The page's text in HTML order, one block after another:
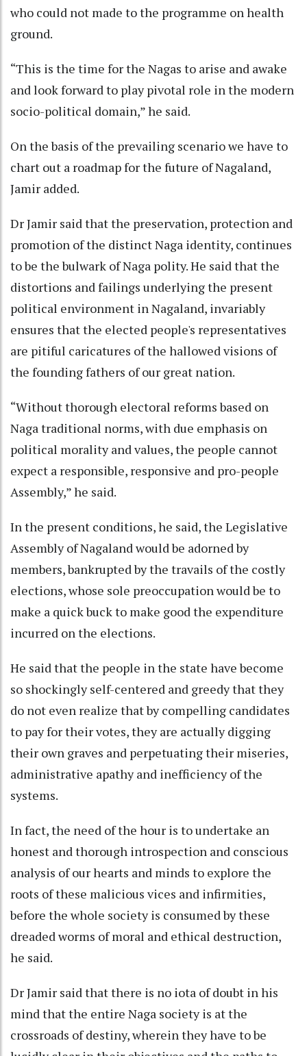
who could not made to the programme on health
ground.
“This is the time for the Nagas to arise and awake
and look forward to play pivotal role in the modern
socio-political domain,” he said.
On the basis of the prevailing scenario we have to
chart out a roadmap for the future of Nagaland,
Jamir added.
Dr Jamir said that the preservation, protection and
promotion of the distinct Naga identity, continues
to be the bulwark of Naga polity. He said that the
distortions and failings underlying the present
political environment in Nagaland, invariably
ensures that the elected people's representatives
are pitiful caricatures of the hallowed visions of
the founding fathers of our great nation.
“Without thorough electoral reforms based on
Naga traditional norms, with due emphasis on
political morality and values, the people cannot
expect a responsible, responsive and pro-people
Assembly,” he said.
In the present conditions, he said, the Legislative
Assembly of Nagaland would be adorned by
members, bankrupted by the travails of the costly
elections, whose sole preoccupation would be to
make a quick buck to make good the expenditure
incurred on the elections.
He said that the people in the state have become
so shockingly self-centered and greedy that they
do not even realize that by compelling candidates
to pay for their votes, they are actually digging
their own graves and perpetuating their miseries,
administrative apathy and inefficiency of the
systems.
In fact, the need of the hour is to undertake an
honest and thorough introspection and conscious
analysis of our hearts and minds to explore the
roots of these malicious vices and infirmities,
before the whole society is consumed by these
dreaded worms of moral and ethical destruction,
he said.
Dr Jamir said that there is no iota of doubt in his
mind that the entire Naga society is at the
crossroads of destiny, wherein they have to be